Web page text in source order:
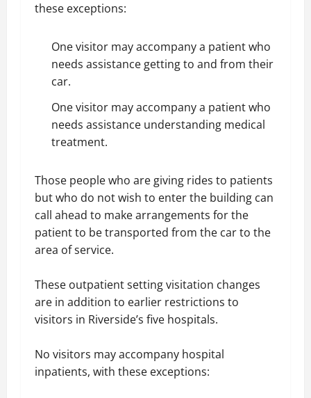
these exceptions:
One visitor may accompany a patient who
needs assistance getting to and from their
car.
One visitor may accompany a patient who
needs assistance understanding medical
treatment.
Those people who are giving rides to patients
but who do not wish to enter the building can
call ahead to make arrangements for the
patient to be transported from the car to the
area of service.
These outpatient setting visitation changes
are in addition to earlier restrictions to
visitors in Riverside’s five hospitals.
No visitors may accompany hospital
inpatients, with these exceptions: